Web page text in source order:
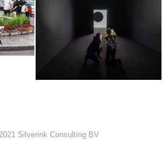
Silverink Consulting BV